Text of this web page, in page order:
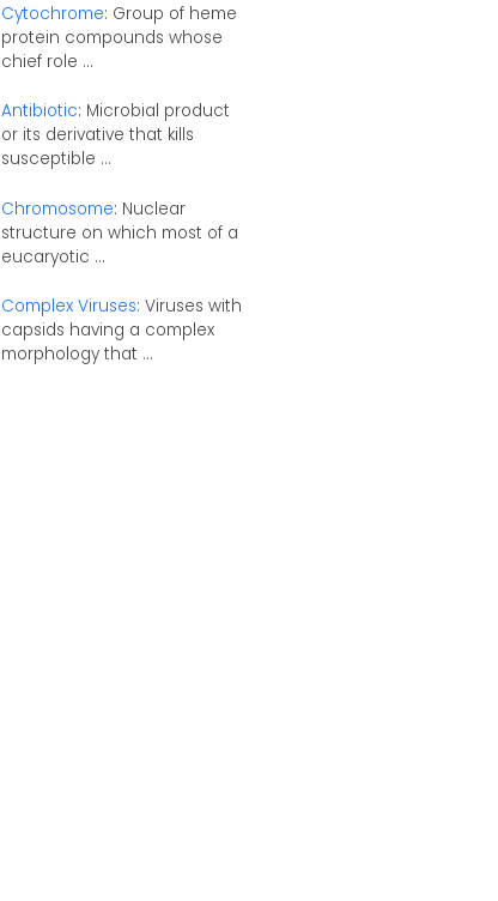
Cytochrome: Group of heme
protein compounds whose
chief role ...
Antibiotic: Microbial product
or its derivative that kills
susceptible ...
Chromosome: Nuclear
structure on which most of a
eucaryotic ...
Complex Viruses: Viruses with
capsids having a complex
morphology that ...